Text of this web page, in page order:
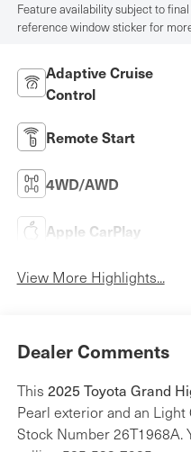
Feature availability subject to
reference window sticker for
Adaptive Cruise
Control
Remote Start
4WD/AWD
Apple CarPlay
View More Highlights...
Dealer Comments
This 2025 Toyota Grand
Pearl exterior and an
Stock Number 26T1968A.